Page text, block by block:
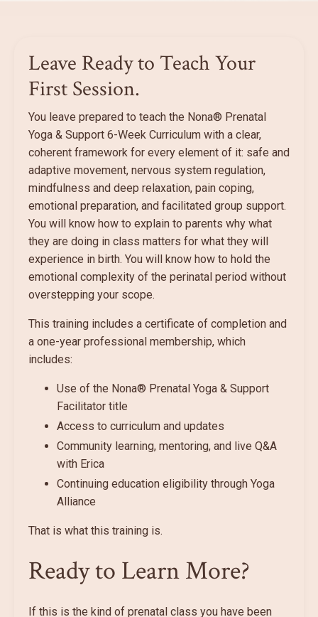
Leave Ready to Teach Your
First Session.
You leave prepared to teach the Nona® Prenatal
Yoga & Support 6-Week Curriculum with a clear,
coherent framework for every element of it: safe and
adaptive movement, nervous system regulation,
mindfulness and deep relaxation, pain coping,
emotional preparation, and facilitated group support.
You will know how to explain to parents why what
they are doing in class matters for what they will
experience in birth. You will know how to hold the
emotional complexity of the perinatal period without
overstepping your scope.
This training includes a certificate of completion and
a one-year professional membership, which
includes:
Use of the Nona® Prenatal Yoga & Support
Facilitator title
Access to curriculum and updates
Community learning, mentoring, and live Q&A
with Erica
Continuing education eligibility through Yoga
Alliance
That is what this training is.
Ready to Learn More?
If this is the kind of prenatal class you have been